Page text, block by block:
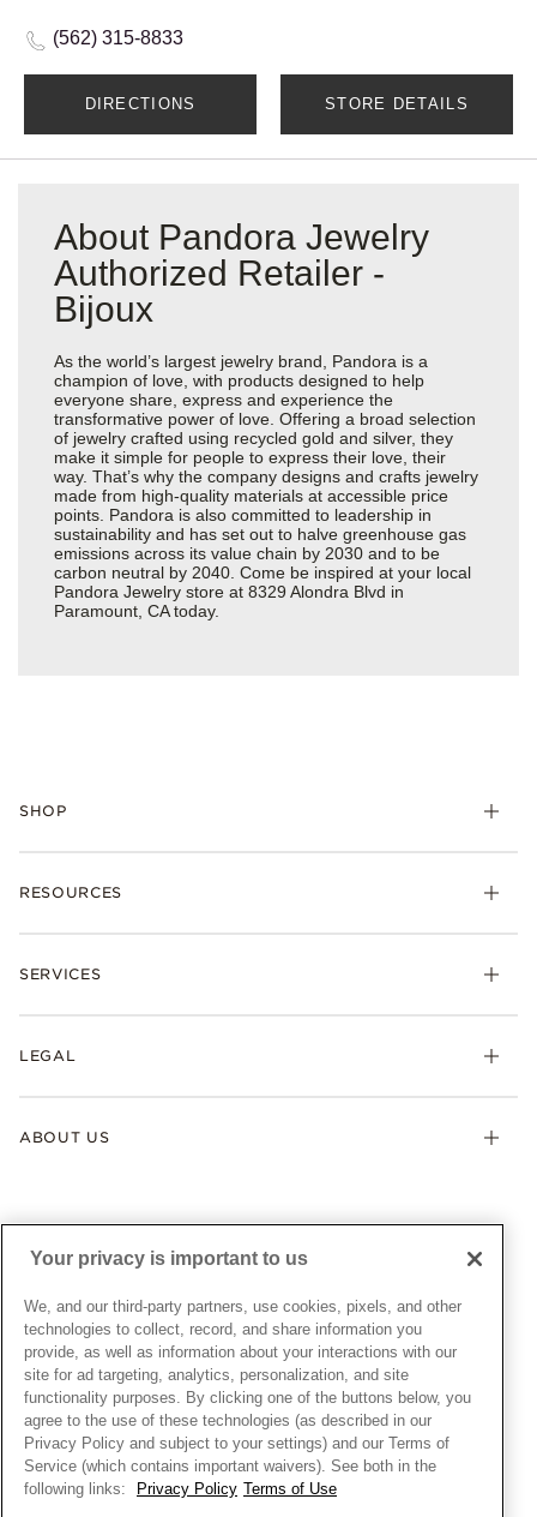
(562) 315-8833
DIRECTIONS STORE DETAILS
About Pandora Jewelry
Authorized Retailer -
Bijoux
As the world’s largest jewelry brand, Pandora is a
champion of love, with products designed to help
everyone share, express and experience the
transformative power of love. Offering a broad selection
of jewelry crafted using recycled gold and silver, they
make it simple for people to express their love, their
way. That’s why the company designs and crafts jewelry
made from high-quality materials at accessible price
points. Pandora is also committed to leadership in
sustainability and has set out to halve greenhouse gas
emissions across its value chain by 2030 and to be
carbon neutral by 2040. Come be inspired at your local
Pandora Jewelry store at 8329 Alondra Blvd in
Paramount, CA today.
SHOP
Bracelets
Pandora Collections
Gifts
RESOURCES
Shipping
Warranty
SERVICES
Afterpay
Gift Cards
Pandora Credit Card
LEGAL
My Pandora Terms & Conditions
Snow White Gift with Purchase Terms & Conditions
Cookie Policy
Privacy Policy
Privacy Rights Request Form
Do Not Sell or Share My Personal Information
Transparency in Supply Chains Statement
California Transparency in Supply Chains Statement
Dealer's Hallmark Notice
ABOUT US
News & Investor Relations
Sustainability
Careers
Store Finder
Site Map
UNITED STATESEnglish
© ALL RIGHTS RESERVED. 2026 Pandora
Your privacy is important to us
We, and our third-party partners, use cookies, pixels, and other
technologies to collect, record, and share information you
provide, as well as information about your interactions with our
site for ad targeting, analytics, personalization, and site
functionality purposes. By clicking one of the buttons below, you
agree to the use of these technologies (as described in our
Privacy Policy and subject to your settings) and our Terms of
Service (which contains important waivers). See both in the
following links:
Privacy Policy Terms of Use